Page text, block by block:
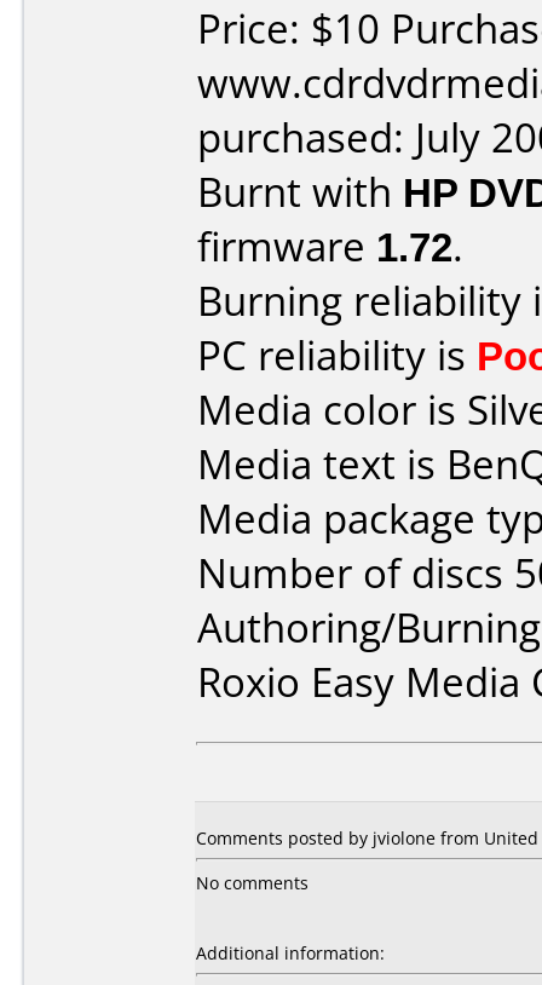
Price: $10
purchased: July
Burnt with HP
firmware 1.72.
Burning reliability
PC reliability is
Media color is
Media text is
Media package
Number of discs
Authoring/
Roxio Easy Media
Comments posted by jviolone from United
No comments
Additional information: